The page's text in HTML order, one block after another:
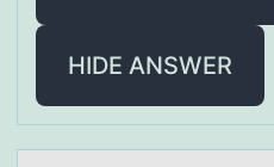
HIDE ANSWER